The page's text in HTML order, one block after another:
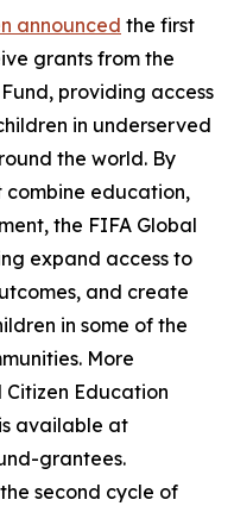
announced the first
grants from the
providing access
in underserved
the world. By
combine education,
the FIFA Global
expand access to
and create
in some of the
More
Citizen Education
available at
grantees.
second cycle of